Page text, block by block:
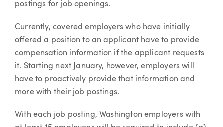
postings for job openings.
Currently, covered employers who have initially
offered a position to an applicant have to provide
compensation information if the applicant requests
it. Starting next January, however, employers will
have to proactively provide that information and
more with their job postings.
With each job posting, Washington employers with